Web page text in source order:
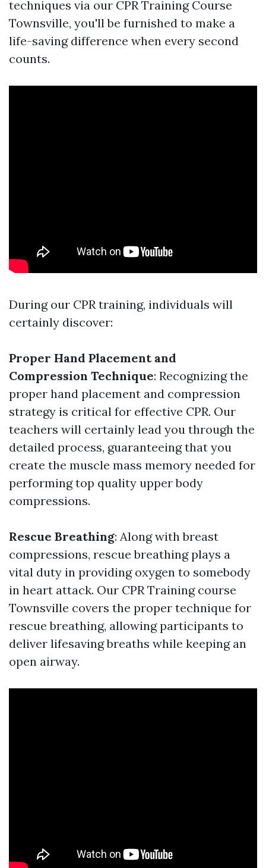
techniques via our CPR Training Course
Townsville, you'll be furnished to make a
life-saving difference when every second
counts.
During our CPR training, individuals will
certainly discover:
Proper Hand Placement and
Compression Technique: Recognizing the
proper hand placement and compression
strategy is critical for effective CPR. Our
teachers will certainly lead you through the
detailed process, guaranteeing that you
create the muscle mass memory needed for
performing top quality upper body
compressions.
Rescue Breathing: Along with breast
compressions, rescue breathing plays a
vital duty in providing oxygen to somebody
in heart attack. Our CPR Training course
Townsville covers the proper technique for
rescue breathing, allowing participants to
deliver lifesaving breaths while keeping an
open airway.